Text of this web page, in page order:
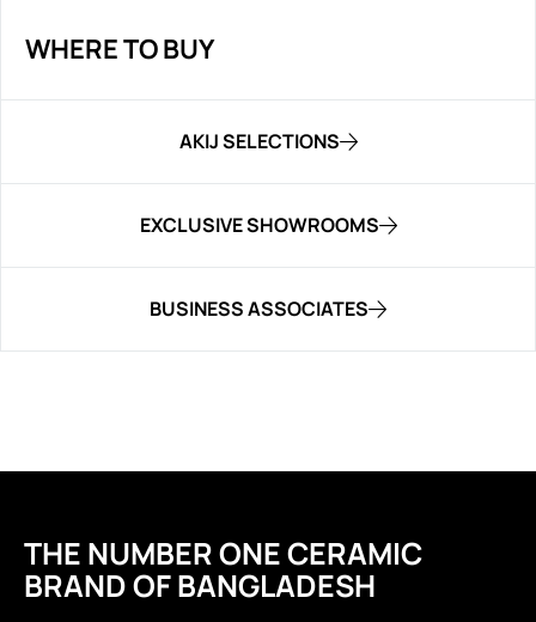
WHERE TO BUY
AKIJ SELECTIONS
EXCLUSIVE SHOWROOMS
BUSINESS ASSOCIATES
THE NUMBER ONE CERAMIC
BRAND OF BANGLADESH